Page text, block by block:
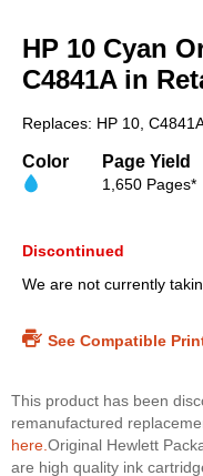
the
beginning
of
gallery
HP 10 Cyan
C4841A in
Replaces: HP 10,
Color Page Yield
1,650 Pages*
Discontinued
We are not currently
See Compatible
This product has been
remanufactured
here. Original Hewlett
are high quality ink